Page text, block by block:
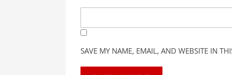
SAVE MY NAME, EMAIL, AND WEBSITE IN